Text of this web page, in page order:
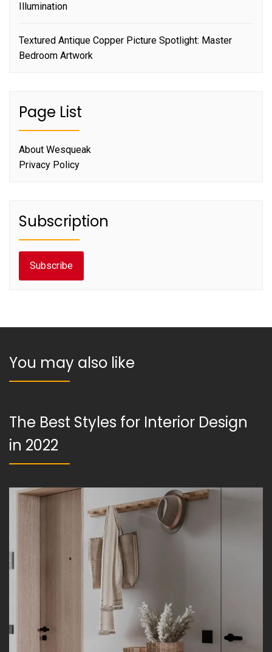
Illumination
Textured Antique Copper Picture Spotlight: Master
Bedroom Artwork
Page List
About Wesqueak
Privacy Policy
Subscription
Subscribe
You may also like
The Best Styles for Interior Design
in 2022